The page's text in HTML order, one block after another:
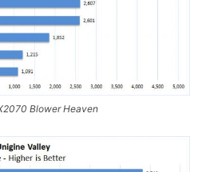
Blower Heaven